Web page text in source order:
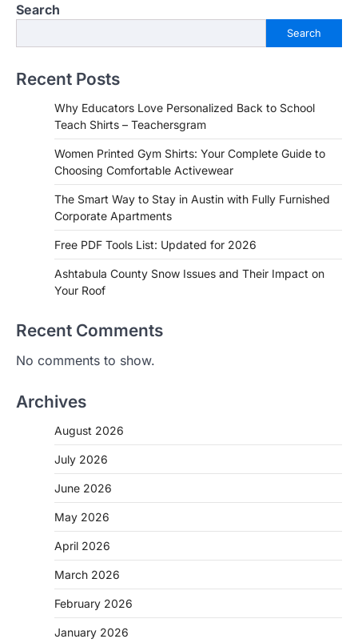
Search
Search
Recent Posts
Why Educators Love Personalized Back to School
Teach Shirts – Teachersgram
Women Printed Gym Shirts: Your Complete Guide to
Choosing Comfortable Activewear
The Smart Way to Stay in Austin with Fully Furnished
Corporate Apartments
Free PDF Tools List: Updated for 2026
Ashtabula County Snow Issues and Their Impact on
Your Roof
Recent Comments
No comments to show.
Archives
August 2026
July 2026
June 2026
May 2026
April 2026
March 2026
February 2026
January 2026